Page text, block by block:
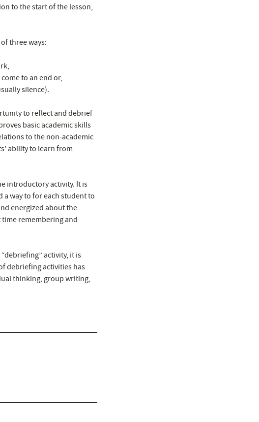
to the start of the lesson,
three ways:
to an end or,
silence).
to reflect and debrief
basic academic skills
to the non-academic
ability to learn from
introductory activity. It is
way to for each student to
energized about the
remembering and
activity, it is
debriefing activities has
thinking, group writing,